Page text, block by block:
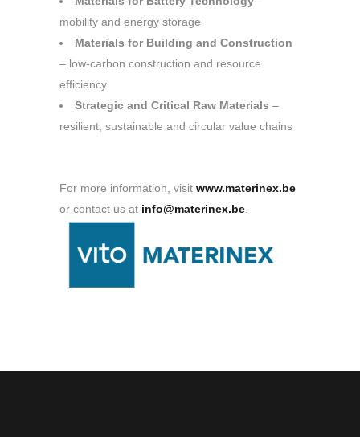
mobility and energy storage
Materials for Building and Construction
– low-carbon construction and resource
efficiency
Strategic and Critical Raw Materials –
resilient, sustainable and circular value chains
For more information, visit www.materinex.be
or contact us at info@materinex.be